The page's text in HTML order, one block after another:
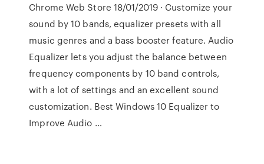
Chrome Web Store 18/01/2019 · Customize your
sound by 10 bands, equalizer presets with all
music genres and a bass booster feature. Audio
Equalizer lets you adjust the balance between
frequency components by 10 band controls,
with a lot of settings and an excellent sound
customization. Best Windows 10 Equalizer to
Improve Audio …